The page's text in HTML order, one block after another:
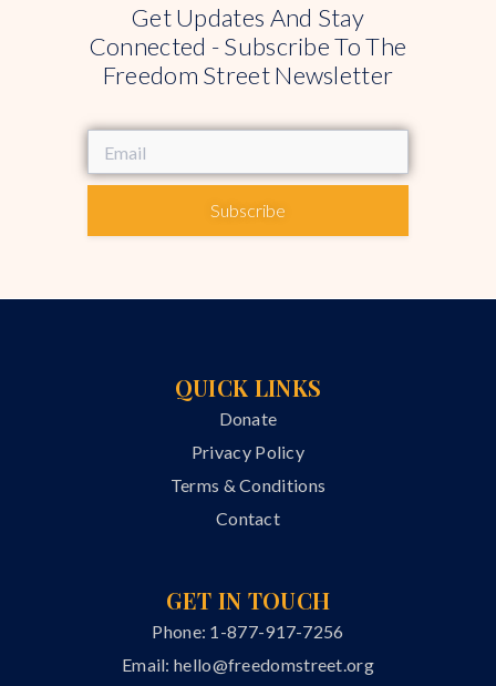
Get Updates And Stay
Connected - Subscribe To The
Freedom Street Newsletter
Subscribe
QUICK LINKS
Donate
Privacy Policy
Terms & Conditions
Contact
GET IN TOUCH
Phone: 1-877-917-7256
Email:hello@freedomstreet.org